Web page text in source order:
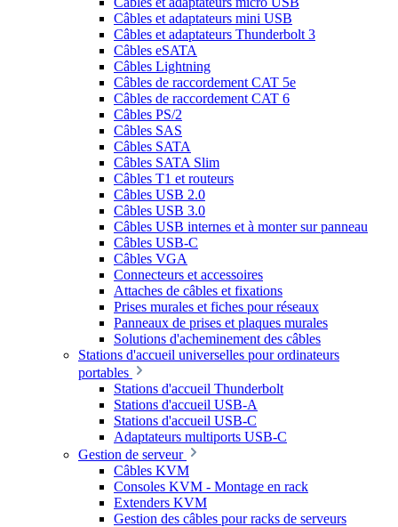
Câbles et adaptateurs mini USB
Câbles et adaptateurs Thunderbolt 3
Câbles eSATA
Câbles Lightning
Câbles de raccordement CAT 5e
Câbles de raccordement CAT 6
Câbles PS/2
Câbles SAS
Câbles SATA
Câbles SATA Slim
Câbles T1 et routeurs
Câbles USB 2.0
Câbles USB 3.0
Câbles USB internes et à monter sur panneau
Câbles USB-C
Câbles VGA
Connecteurs et accessoires
Attaches de câbles et fixations
Prises murales et fiches pour réseaux
Panneaux de prises et plaques murales
Solutions d'acheminement des câbles
Stations d'accueil universelles pour ordinateurs
portables
Stations d'accueil Thunderbolt
Stations d'accueil USB-A
Stations d'accueil USB-C
Adaptateurs multiports USB-C
Gestion de serveur
Câbles KVM
Consoles KVM - Montage en rack
Extenders KVM
Gestion des câbles pour racks de serveurs